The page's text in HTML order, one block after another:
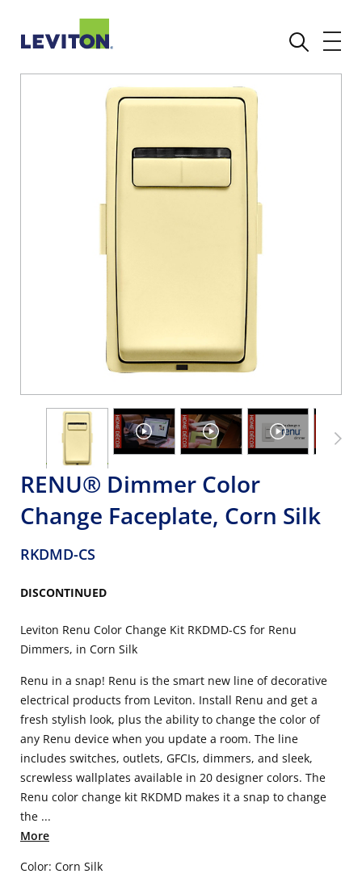
RENU® Dimmer Color
Change Faceplate, Corn Silk
RKDMD-CS
DISCONTINUED
Leviton Renu Color Change Kit RKDMD-CS for Renu
Dimmers, in Corn Silk
Renu in a snap! Renu is the smart new line of decorative
electrical products from Leviton. Install Renu and get a
fresh stylish look, plus the ability to change the color of
any Renu device when you update a room. The line
includes switches, outlets, GFCIs, dimmers, and sleek,
screwless wallplates available in 20 designer colors. The
Renu color change kit RKDMD makes it a snap to change
the ...
More
Color: Corn Silk